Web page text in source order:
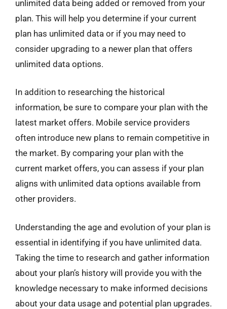
unlimited data being added or removed from your
plan. This will help you determine if your current
plan has unlimited data or if you may need to
consider upgrading to a newer plan that offers
unlimited data options.
In addition to researching the historical
information, be sure to compare your plan with the
latest market offers. Mobile service providers
often introduce new plans to remain competitive in
the market. By comparing your plan with the
current market offers, you can assess if your plan
aligns with unlimited data options available from
other providers.
Understanding the age and evolution of your plan is
essential in identifying if you have unlimited data.
Taking the time to research and gather information
about your plan’s history will provide you with the
knowledge necessary to make informed decisions
about your data usage and potential plan upgrades.